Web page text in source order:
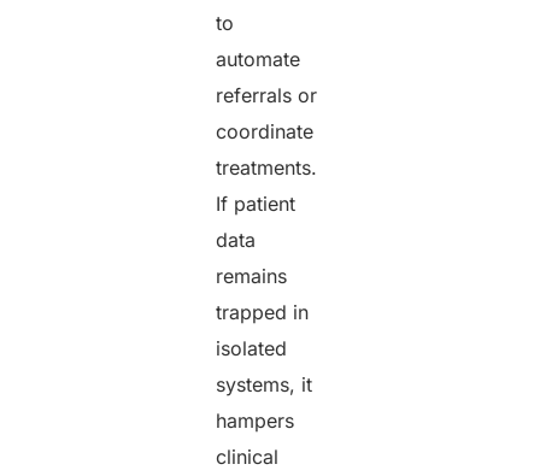
to
automate
referrals or
coordinate
treatments.
If patient
data
remains
trapped in
isolated
systems, it
hampers
clinical